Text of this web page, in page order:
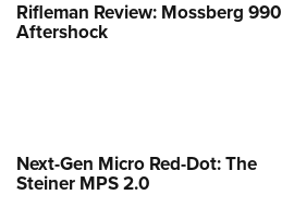
Rifleman Review: Mossberg 990
Aftershock
Next-Gen Micro Red-Dot: The
Steiner MPS 2.0